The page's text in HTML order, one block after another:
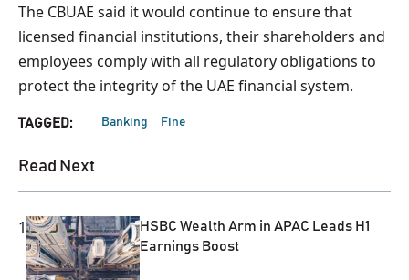
The CBUAE said it would continue to ensure that
licensed financial institutions, their shareholders and
employees comply with all regulatory obligations to
protect the integrity of the UAE financial system.
TAGGED: Banking Fine
Read Next
1
HSBC Wealth Arm in APAC Leads H1
Earnings Boost